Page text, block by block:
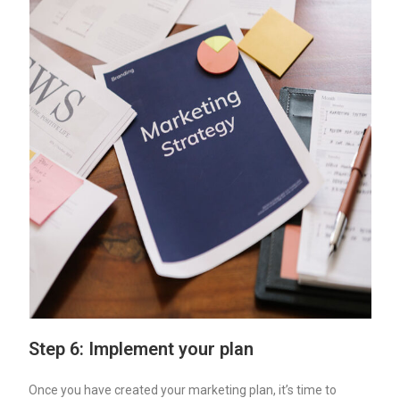
Step 6: Implement your plan
Once you have created your marketing plan, it’s time to